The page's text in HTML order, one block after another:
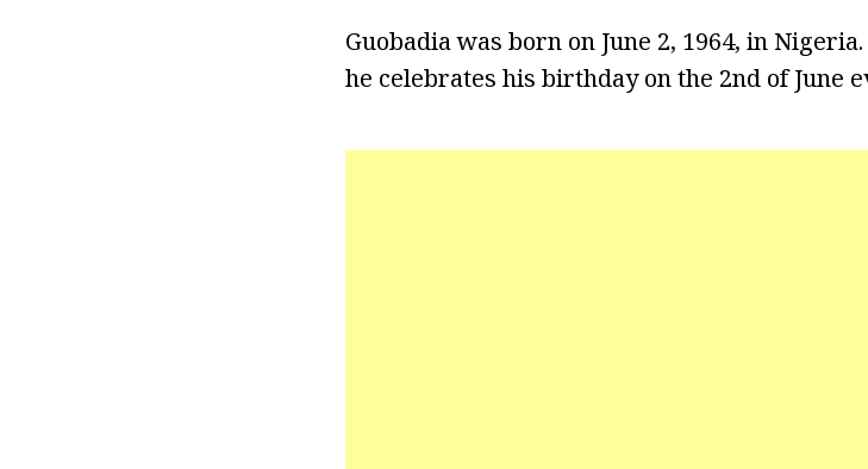
Guobadia was born on June 2, 1964, in
he celebrates his birthday on the 2nd of June